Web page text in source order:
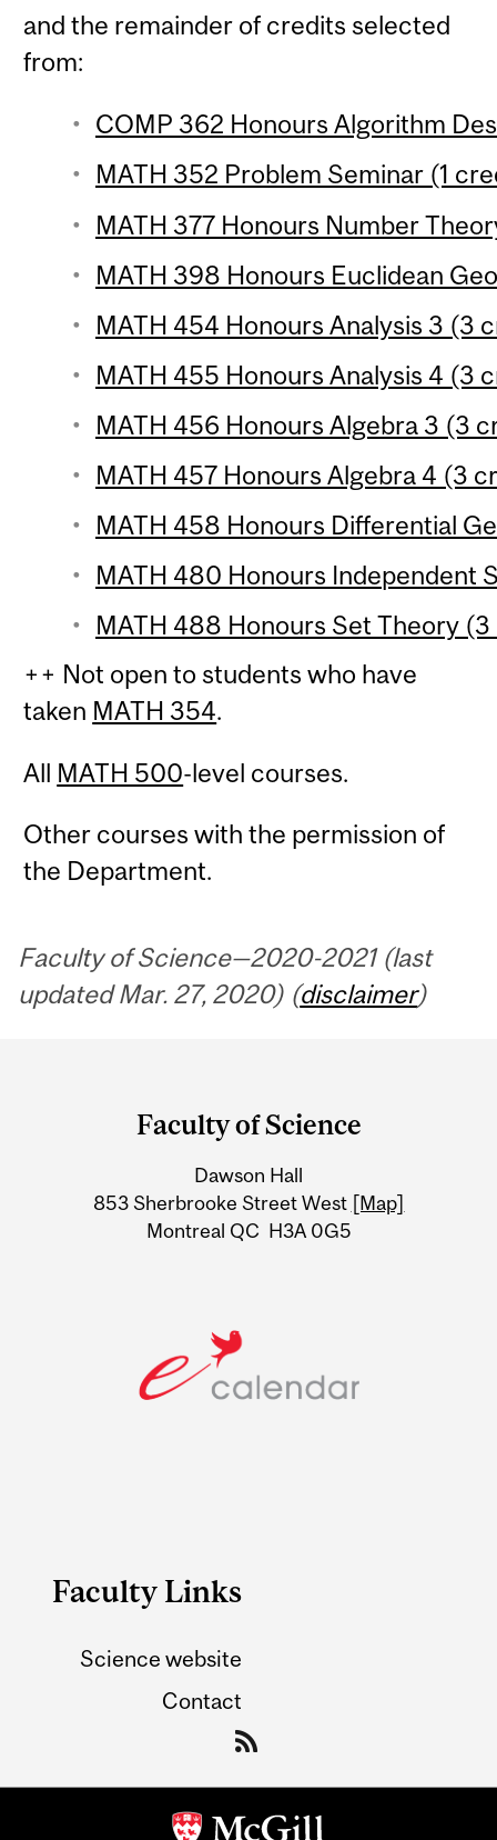
and the remainder of credits selected
from:
COMP 362 Honours Algorithm
MATH 352 Problem Seminar (1
MATH 377 Honours Number
MATH 398 Honours Euclidean
MATH 454 Honours Analysis 3 (3
MATH 455 Honours Analysis 4 (3
MATH 456 Honours Algebra 3 (3
MATH 457 Honours Algebra 4 (3
MATH 458 Honours Differential
MATH 480 Honours Independent
MATH 488 Honours Set Theory
++ Not open to students who have
taken MATH 354.
All MATH 500-level courses.
Other courses with the permission of
the Department.
Faculty of Science—2020-2021 (last
updated Mar. 27, 2020) (disclaimer)
Information
Faculty of Science
Dawson Hall
853 Sherbrooke Street West [Map]
Montreal QC H3A 0G5
Faculty Links
Science website
Contact